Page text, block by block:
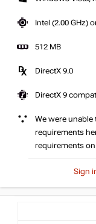
Intel (2.00 GHz)
512 MB
DirectX 9.0
DirectX 9
We were unable
requirements
requirements
Sign